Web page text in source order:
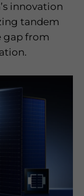
’s innovation
tandem
gap from